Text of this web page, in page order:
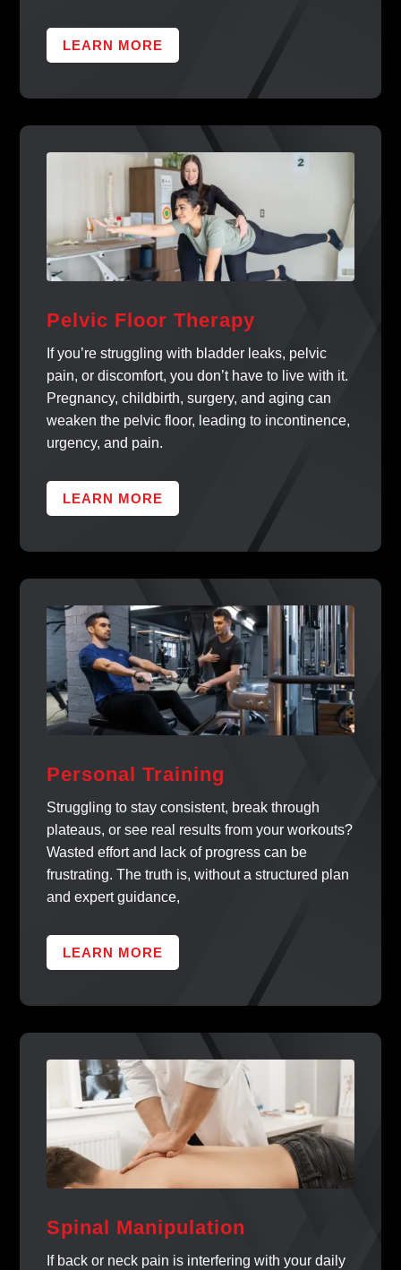
LEARN MORE
Pelvic Floor Therapy
If you’re struggling with bladder leaks, pelvic
pain, or discomfort, you don’t have to live with it.
Pregnancy, childbirth, surgery, and aging can
weaken the pelvic floor, leading to incontinence,
urgency, and pain.
LEARN MORE
Personal Training
Struggling to stay consistent, break through
plateaus, or see real results from your workouts?
Wasted effort and lack of progress can be
frustrating. The truth is, without a structured plan
and expert guidance,
LEARN MORE
Spinal Manipulation
If back or neck pain is interfering with your daily